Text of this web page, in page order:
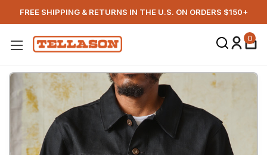
FREE SHIPPING & RETURNS IN THE U.S. ON ORDERS $150+
0